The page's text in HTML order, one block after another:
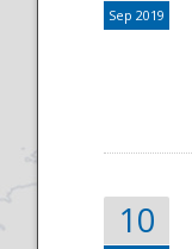
Sep 2019
10